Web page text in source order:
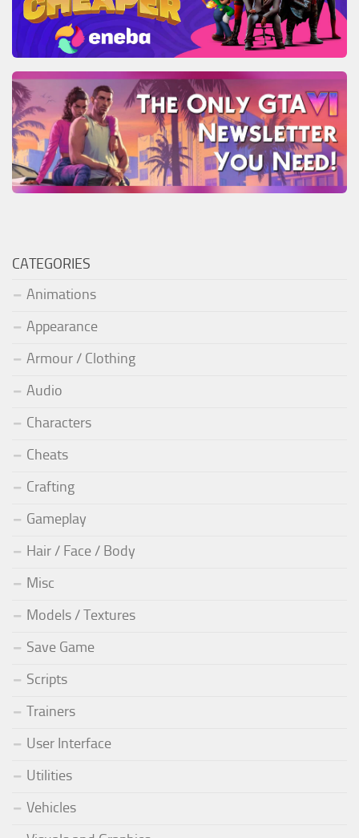
CATEGORIES
Animations
Appearance
Armour / Clothing
Audio
Characters
Cheats
Crafting
Gameplay
Hair / Face / Body
Misc
Models / Textures
Save Game
Scripts
Trainers
User Interface
Utilities
Vehicles